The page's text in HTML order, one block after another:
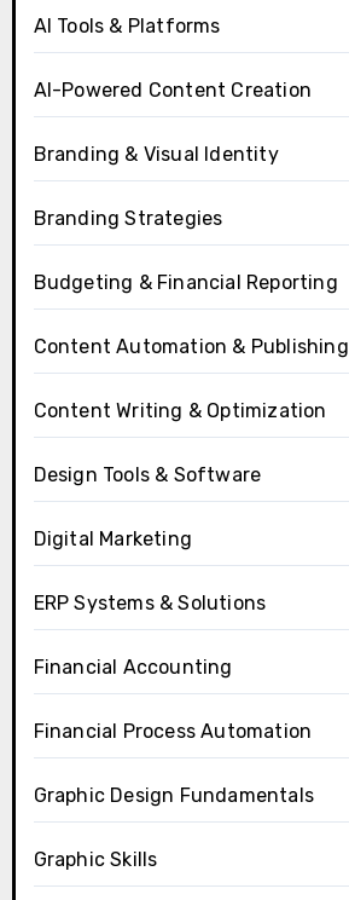
AI Tools & Platforms
AI-Powered Content Creation
Branding & Visual Identity
Branding Strategies
Budgeting & Financial Reporting
Content Automation & Publishing
Content Writing & Optimization
Design Tools & Software
Digital Marketing
ERP Systems & Solutions
Financial Accounting
Financial Process Automation
Graphic Design Fundamentals
Graphic Skills